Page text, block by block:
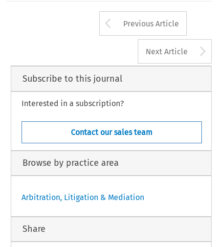
Arrow button
Previous Article
Next Article
Subscribe to this journal
Interested in a subscription?
Contact our sales team
Browse by practice area
Arbitration, Litigation & Mediation
Share